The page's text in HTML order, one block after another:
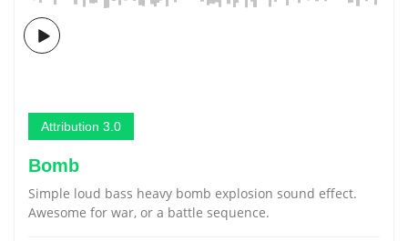
Attribution 3.0
Bomb
Simple loud bass heavy bomb explosion sound effect.
Awesome for war, or a battle sequence.